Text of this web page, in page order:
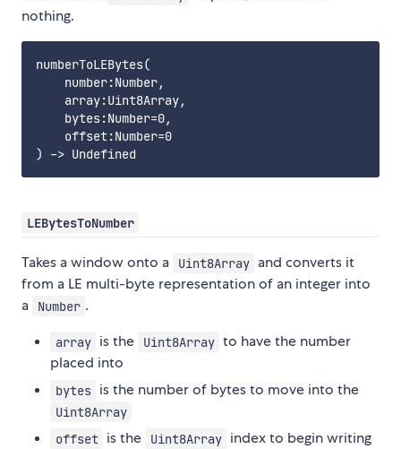
nothing.
numberToLEBytes(
    number:Number,
    array:Uint8Array,
    bytes:Number=0,
    offset:Number=0
LEBytesToNumber
Takes a window onto a Uint8Array and converts it
from a LE multi-byte representation of an integer into
a
Number .
array is the Uint8Array to have the number
placed into
bytes is the number of bytes to move into the
Uint8Array
offset is the Uint8Array index to begin writing